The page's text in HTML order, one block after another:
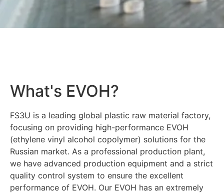
What's EVOH?
FS3U is a leading global plastic raw material factory,
focusing on providing high-performance EVOH
(ethylene vinyl alcohol copolymer) solutions for the
Russian market. As a professional production plant,
we have advanced production equipment and a strict
quality control system to ensure the excellent
performance of EVOH. Our EVOH has an extremely